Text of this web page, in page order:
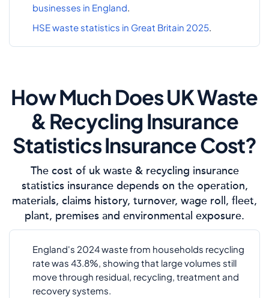
businesses in England.
HSE waste statistics in Great Britain 2025.
How Much Does UK Waste
& Recycling Insurance
Statistics Insurance Cost?
The cost of uk waste & recycling insurance
statistics insurance depends on the operation,
materials, claims history, turnover, wage roll, fleet,
plant, premises and environmental exposure.
England's 2024 waste from households recycling
rate was 43.8%, showing that large volumes still
move through residual, recycling, treatment and
recovery systems.